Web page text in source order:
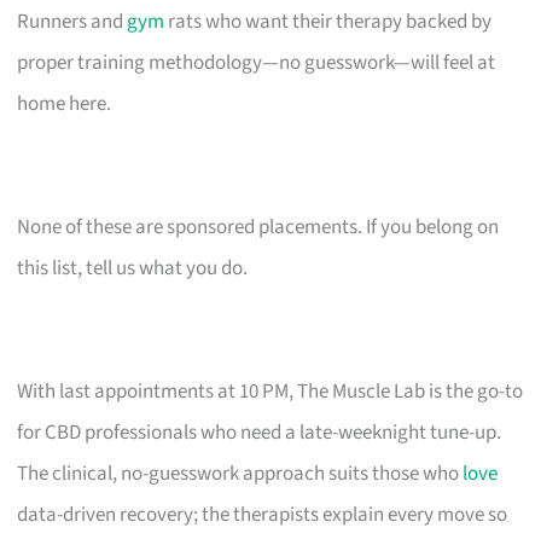
Runners and gym rats who want their therapy backed by
proper training methodology—no guesswork—will feel at
home here.
None of these are sponsored placements. If you belong on
this list, tell us what you do.
With last appointments at 10 PM, The Muscle Lab is the go-to
for CBD professionals who need a late-weeknight tune-up.
The clinical, no-guesswork approach suits those wholove
data-driven recovery; the therapists explain every move so